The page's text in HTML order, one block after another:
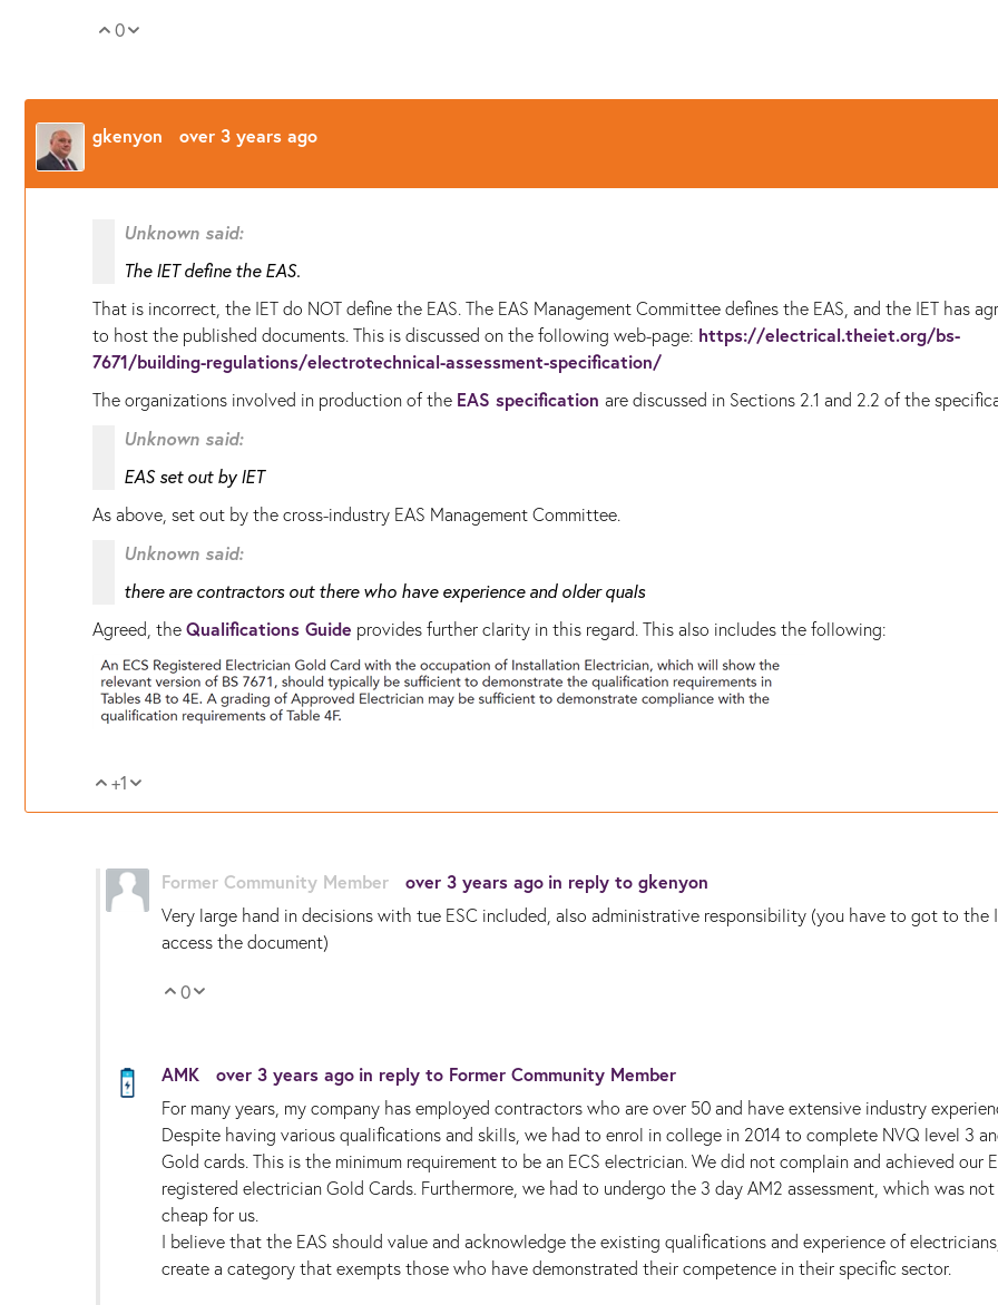
Vote Up
0
gkenyon over 3 years ago
Unknown said:
The IET define the EAS.
That is incorrect, the IET do NOT define the EAS. The EAS Management Committee defines the EAS, and the IET has
to host the published documents. This is discussed on the following web-page: https://electrical.theiet.org/bs-
7671/building-regulations/electrotechnical-assessment-specification/
The organizations involved in production of the EAS specification are discussed in Sections 2.1 and 2.2 of the
Unknown said:
EAS set out by IET
As above, set out by the cross-industry EAS Management Committee.
Unknown said:
there are contractors out there who have experience and older quals
Agreed, the Qualifications Guide provides further clarity in this regard. This also includes the following:
Vote Up
+1
Former Community Member over 3 years ago in reply to gkenyon
Very large hand in decisions with tue ESC included, also administrative responsibility (you have to got to the
access the document)
Vote Up
0
AMK over 3 years ago in reply to Former Community Member
For many years, my company has employed contractors who are over 50 and have extensive industry
Despite having various qualifications and skills, we had to enrol in college in 2014 to complete NVQ level 3
Gold cards. This is the minimum requirement to be an ECS electrician. We did not complain and achieved our
registered electrician Gold Cards. Furthermore, we had to undergo the 3 day AM2 assessment, which was not
cheap for us.
I believe that the EAS should value and acknowledge the existing qualifications and experience of
create a category that exempts those who have demonstrated their competence in their specific sector.